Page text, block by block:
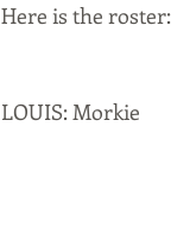
Here is the roster:
LOUIS: Morkie